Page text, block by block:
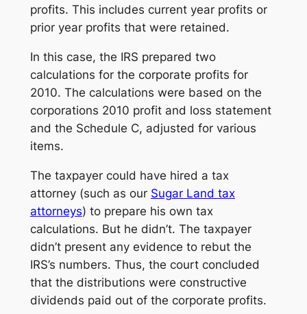
profits. This includes current year profits or
prior year profits that were retained.
In this case, the IRS prepared two
calculations for the corporate profits for
2010. The calculations were based on the
corporations 2010 profit and loss statement
and the Schedule C, adjusted for various
items.
The taxpayer could have hired a tax
attorney (such as our Sugar Land tax
attorneys) to prepare his own tax
calculations. But he didn’t. The taxpayer
didn’t present any evidence to rebut the
IRS’s numbers. Thus, the court concluded
that the distributions were constructive
dividends paid out of the corporate profits.